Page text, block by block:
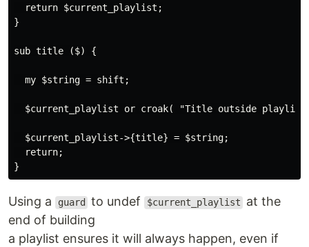
  return $current_playlist;
}
sub title ($) {
  my $string = shift;
$current_playlist or croak( "Title outside
  $current_playlist->{title} = $string;
  return;
Using a guard to undef $current_playlist
at the
end of building
a playlist ensures it will always happen, even if